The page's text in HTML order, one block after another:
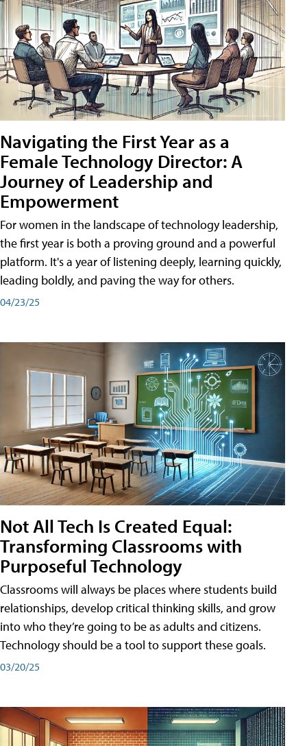
Navigating the First Year as a
Female Technology Director: A
Journey of Leadership and
Empowerment
For women in the landscape of technology leadership,
the first year is both a proving ground and a powerful
platform. It's a year of listening deeply, learning quickly,
leading boldly, and paving the way for others.
04/23/25
Not All Tech Is Created Equal:
Transforming Classrooms with
Purposeful Technology
Classrooms will always be places where students build
relationships, develop critical thinking skills, and grow
into who they’re going to be as adults and citizens.
Technology should be a tool to support these goals.
03/20/25